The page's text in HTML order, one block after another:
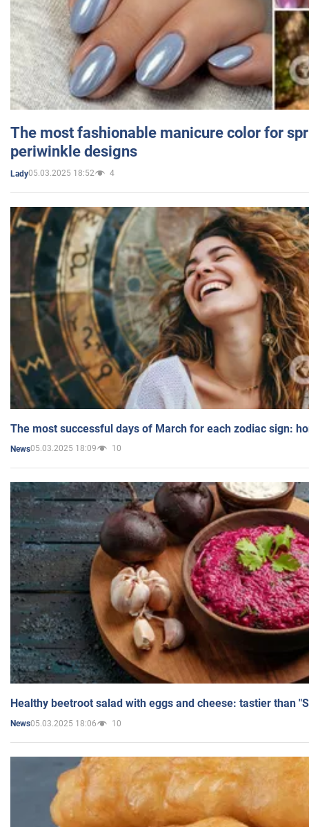
The most fashionable manicure color for
periwinkle designs
Lady05.03.2025 18:52 4
The most successful days of March for each zodiac sign:
News05.03.2025 18:09 10
Healthy beetroot salad with eggs and cheese: tastier than
News05.03.2025 18:06 10